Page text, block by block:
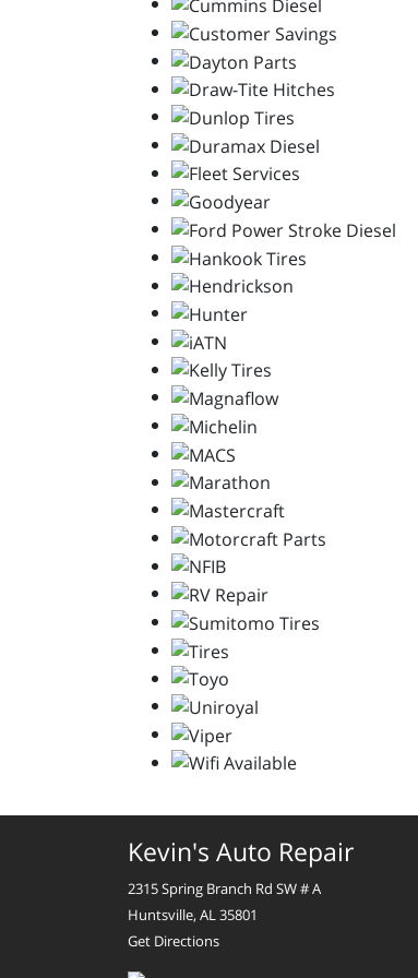
Kevin's Auto Repair
2315 Spring Branch Rd SW # A
Huntsville, AL 35801
Get Directions